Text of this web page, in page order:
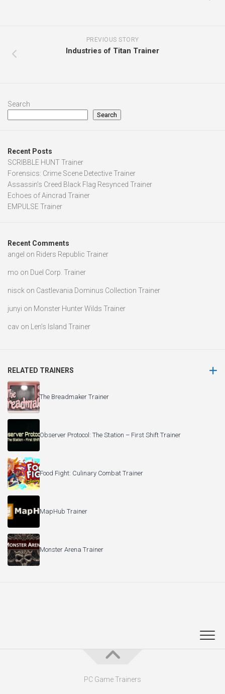
PREVIOUS STORY
Industries of Titan Trainer
Search
Search
Recent Posts
SCRIBBLE HUNT Trainer
Forensics: Crime Scene Detective Trainer
Assassin’s Creed Black Flag Resynced Trainer
Echoes of Aincrad Trainer
EMPULSE Trainer
Recent Comments
angel on Riders Republic Trainer
mo on Duel Corp. Trainer
nisck on Castlevania Dominus Collection Trainer
junyi on Monster Hunter Wilds Trainer
cav on Len’s Island Trainer
RELATED TRAINERS
The Breadmaker Trainer
Observer Protocol: The Station – First Shift Trainer
Food Fight: Culinary Combat Trainer
MapHub Trainer
Monster Arena Trainer
PC Game Trainers